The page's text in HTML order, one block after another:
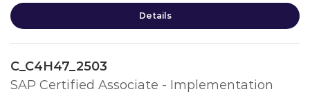
Details
C_C4H47_2503
SAP Certified Associate - Implementation